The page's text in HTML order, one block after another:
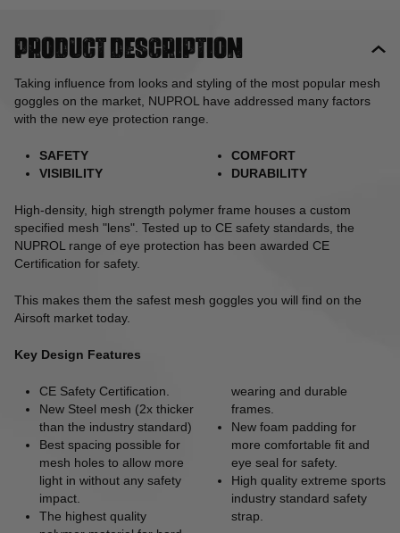
Product description
Taking influence from looks and styling of the most popular mesh
goggles on the market, NUPROL have addressed many factors
with the new eye protection range.
SAFETY
VISIBILITY
COMFORT
DURABILITY
High-density, high strength polymer frame houses a custom
specified mesh "lens". Tested up to CE safety standards, the
NUPROL range of eye protection has been awarded CE
Certification for safety.
This makes them the safest mesh goggles you will find on the
Airsoft market today.
Key Design Features
CE Safety Certification.
New Steel mesh (2x thicker
than the industry standard)
Best spacing possible for
mesh holes to allow more
light in without any safety
impact.
The highest quality
wearing and durable
frames.
New foam padding for
more comfortable fit and
eye seal for safety.
High quality extreme sports
industry standard safety
strap.